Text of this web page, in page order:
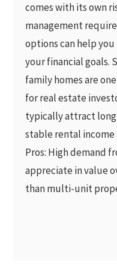
comes with its own
management
options can help
your financial goals.
family homes are
for real estate
typically attract
stable rental
Pros: High demand
appreciate in value
than multi-unit